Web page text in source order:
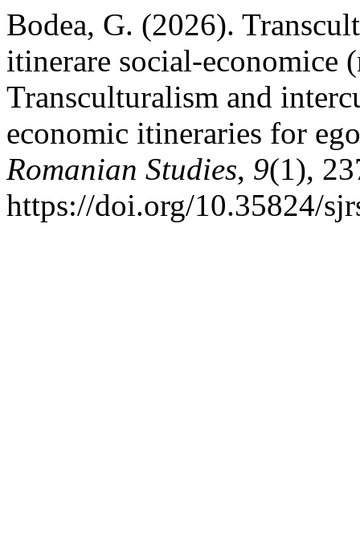
Bodea, G. (2026).
itinerare social-economice
Transculturalism and
economic itineraries for
Romanian Studies, 9(1),
https://doi.org/10.35824/